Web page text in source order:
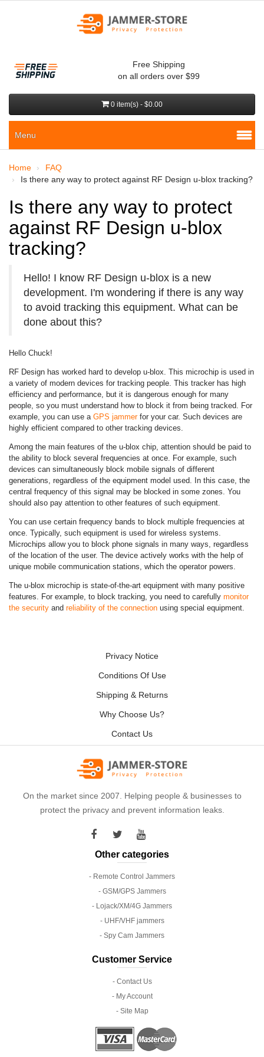
Free Shipping
on all orders over $99
0 item(s) - $0.00
Menu
Home
FAQ
Is there any way to protect against RF Design u-blox tracking?
Is there any way to protect
against RF Design u-blox
tracking?
Hello! I know RF Design u-blox is a new
development. I'm wondering if there is any way
to avoid tracking this equipment. What can be
done about this?
Hello Chuck!
RF Design has worked hard to develop u-blox. This microchip is used in
a variety of modern devices for tracking people. This tracker has high
efficiency and performance, but it is dangerous enough for many
people, so you must understand how to block it from being tracked. For
example, you can use a GPS jammerfor your car. Such devices are
highly efficient compared to other tracking devices.
Among the main features of the u-blox chip, attention should be paid to
the ability to block several frequencies at once. For example, such
devices can simultaneously block mobile signals of different
generations, regardless of the equipment model used. In this case, the
central frequency of this signal may be blocked in some zones. You
should also pay attention to other features of such equipment.
You can use certain frequency bands to block multiple frequencies at
once. Typically, such equipment is used for wireless systems.
Microchips allow you to block phone signals in many ways, regardless
of the location of the user. The device actively works with the help of
unique mobile communication stations, which the operator powers.
The u-blox microchip is state-of-the-art equipment with many positive
features. For example, to block tracking, you need to carefully monitor
the security and reliability of the connection using special equipment.
Privacy Notice
Conditions Of Use
Shipping & Returns
Why Choose Us?
Contact Us
On the market since 2007. Helping people & businesses to
protect the privacy and prevent information leaks.
Other categories
- Remote Control Jammers
- GSM/GPS Jammers
- Lojack/XM/4G Jammers
- UHF/VHF jammers
- Spy Cam Jammers
Customer Service
- Contact Us
- My Account
- Site Map